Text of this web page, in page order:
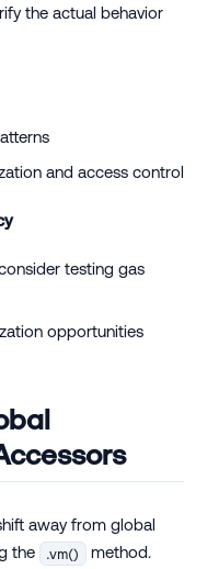
the actual behavior
and access control
testing gas
opportunities
away from global
the
.vm()
method.